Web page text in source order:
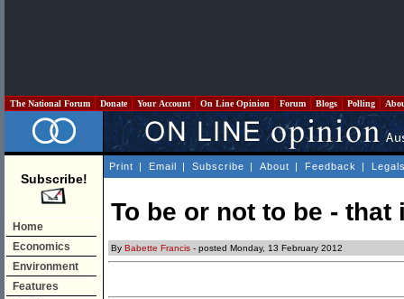
The National Forum Donate Your Account On Line Opinion Forum Blogs Polling
Subscribe!
Home
Economics
Environment
Features
Print | Email | Subscribe | About | Feedback |
To be or not to be -
By Babette Francis - posted Monday, 13 February 2012